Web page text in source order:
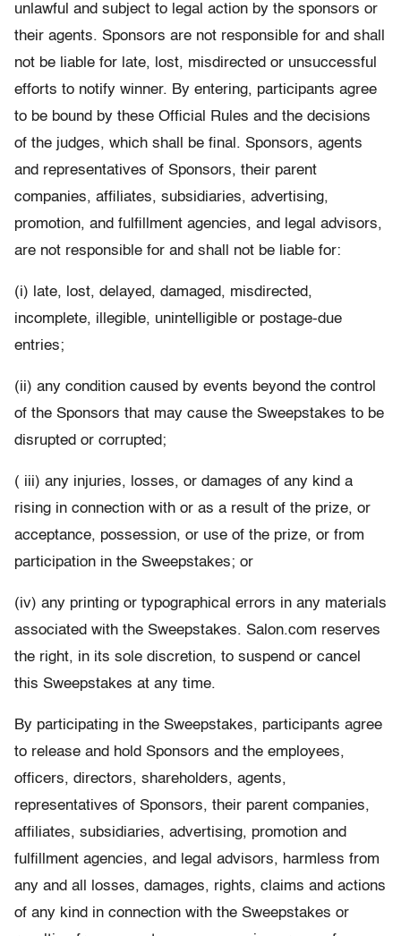
unlawful and subject to legal action by the sponsors or
their agents. Sponsors are not responsible for and shall
not be liable for late, lost, misdirected or unsuccessful
efforts to notify winner. By entering, participants agree
to be bound by these Official Rules and the decisions
of the judges, which shall be final. Sponsors, agents
and representatives of Sponsors, their parent
companies, affiliates, subsidiaries, advertising,
promotion, and fulfillment agencies, and legal advisors,
are not responsible for and shall not be liable for:
(i) late, lost, delayed, damaged, misdirected,
incomplete, illegible, unintelligible or postage-due
entries;
(ii) any condition caused by events beyond the control
of the Sponsors that may cause the Sweepstakes to be
disrupted or corrupted;
( iii) any injuries, losses, or damages of any kind a
rising in connection with or as a result of the prize, or
acceptance, possession, or use of the prize, or from
participation in the Sweepstakes; or
(iv) any printing or typographical errors in any materials
associated with the Sweepstakes. Salon.com reserves
the right, in its sole discretion, to suspend or cancel
this Sweepstakes at any time.
By participating in the Sweepstakes, participants agree
to release and hold Sponsors and the employees,
officers, directors, shareholders, agents,
representatives of Sponsors, their parent companies,
affiliates, subsidiaries, advertising, promotion and
fulfillment agencies, and legal advisors, harmless from
any and all losses, damages, rights, claims and actions
of any kind in connection with the Sweepstakes or